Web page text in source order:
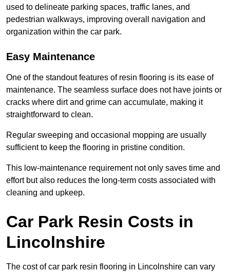
used to delineate parking spaces, traffic lanes, and
pedestrian walkways, improving overall navigation and
organization within the car park.
Easy Maintenance
One of the standout features of resin flooring is its ease of
maintenance. The seamless surface does not have joints or
cracks where dirt and grime can accumulate, making it
straightforward to clean.
Regular sweeping and occasional mopping are usually
sufficient to keep the flooring in pristine condition.
This low-maintenance requirement not only saves time and
effort but also reduces the long-term costs associated with
cleaning and upkeep.
Car Park Resin Costs in
Lincolnshire
The cost of car park resin flooring in Lincolnshire can vary